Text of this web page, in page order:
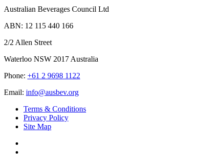
Australian Beverages Council Ltd
ABN: 12 115 440 166
2/2 Allen Street
Waterloo NSW 2017 Australia
Phone: +61 2 9698 1122
Email: info@ausbev.org
Terms & Conditions
Privacy Policy
Site Map